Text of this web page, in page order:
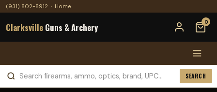
(931) 802-8912 · Home
Clarksville Guns & Archery 0
SEARCH